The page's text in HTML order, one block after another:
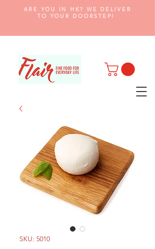
ARE YOU IN HK? WE DELIVER
TO YOUR DOORSTEP!
SKU: 5010